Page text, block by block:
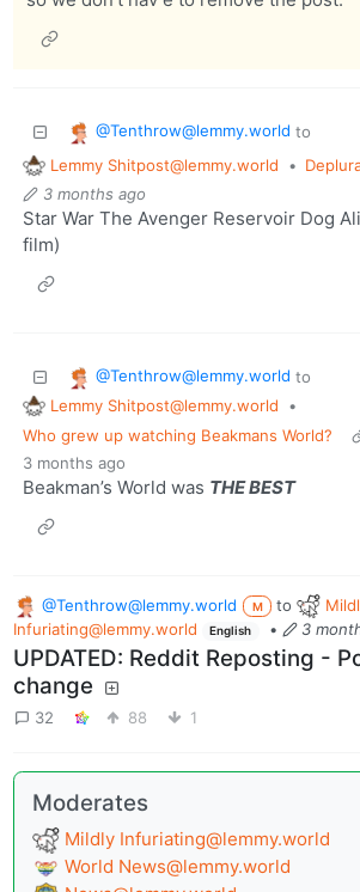
@Tenthrow@lemmy.world to
Lemmy Shitpost@lemmy.world
•
3 months ago
Star War The Avenger Reservoir Dog
film)
@Tenthrow@lemmy.world to
Lemmy Shitpost@lemmy.world
•
Who grew up watching Beakmans World?
3 months ago
Beakman’s World was THE BEST
@Tenthrow@lemmy.world M to
Infuriating@lemmy.world
English • 3
UPDATED: Reddit Reposting -
change
32 88 1
Moderates
Mildly Infuriating@lemmy.world
World News@lemmy.world